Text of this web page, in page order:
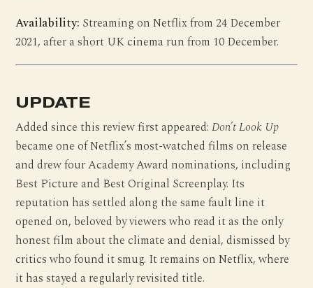
Availability: Streaming on Netflix from 24 December
2021, after a short UK cinema run from 10 December.
UPDATE
Added since this review first appeared:Don’t Look Up
became one of Netflix’s most-watched films on release
and drew four Academy Award nominations, including
Best Picture and Best Original Screenplay. Its
reputation has settled along the same fault line it
opened on, beloved by viewers who read it as the only
honest film about the climate and denial, dismissed by
critics who found it smug. It remains on Netflix, where
it has stayed a regularly revisited title.